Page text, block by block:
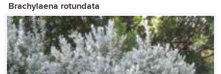
Brachylaena rotundata